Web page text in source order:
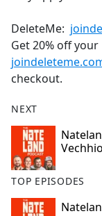
DeleteMe:
Get 20% off
checkout.
NEXT
TOP EPISODES